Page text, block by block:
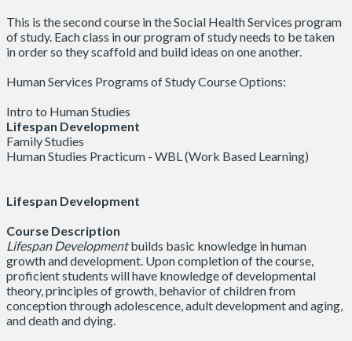
This is the second course in the Social Health Services program
of study. Each class in our program of study needs to be taken
in order so they scaffold and build ideas on one another.
Human Services Programs of Study Course Options:
Intro to Human Studies
Lifespan Development
Family Studies
Human Studies Practicum - WBL (Work Based Learning)
Lifespan Development
Course Description
Lifespan Developmentbuilds basic knowledge in human
growth and development. Upon completion of the course,
proficient students will have knowledge of developmental
theory, principles of growth, behavior of children from
conception through adolescence, adult development and aging,
and death and dying.